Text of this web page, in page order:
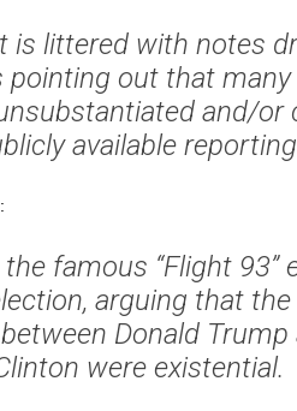
is littered with notes
pointing out that many
and/or
available
:
famous “Flight 93”
arguing that
Donald Trump
were existential.